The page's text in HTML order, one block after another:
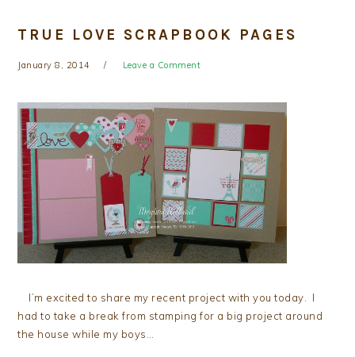
TRUE LOVE SCRAPBOOK PAGES
January 8, 2014 Leave a Comment
I’m excited to share my recent project with you today. I
had to take a break from stamping for a big project around
the house while my boys…